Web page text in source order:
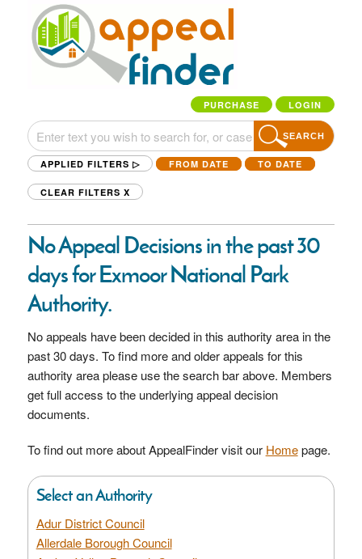
PURCHASE LOGIN
SEARCH
APPLIED FILTERS ▷ FROM DATE TO DATE
CLEAR FILTERS X
No Appeal Decisions in the past 30
days for Exmoor National Park
Authority.
No appeals have been decided in this authority area in the
past 30 days. To find more and older appeals for this
authority area please use the search bar above. Members
get full access to the underlying appeal decision
documents.
To find out more about AppealFinder visit our Homepage.
Select an Authority
Adur District Council
Allerdale Borough Council